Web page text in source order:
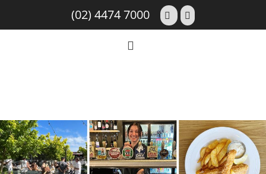
(02) 4474 7000